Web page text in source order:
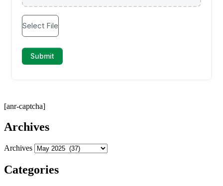
[anr-captcha]
Archives
Archives
Categories